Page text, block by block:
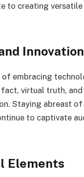
to creating
Innovation
embracing
virtual truth,
Staying abreast
to captivate
Elements